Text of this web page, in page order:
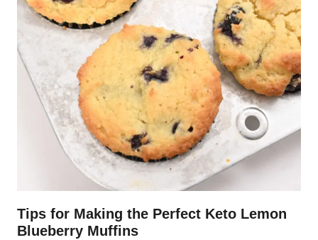
Tips for Making the Perfect Keto Lemon
Blueberry Muffins